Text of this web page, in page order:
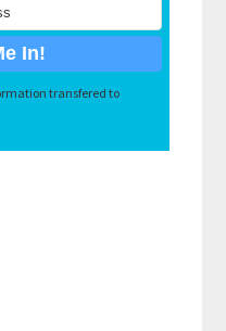
transfered to